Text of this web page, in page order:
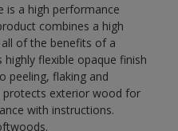
is a high performance
combines a high
of the benefits of a
flexible opaque finish
peeling, flaking and
protects exterior wood for
with instructions.